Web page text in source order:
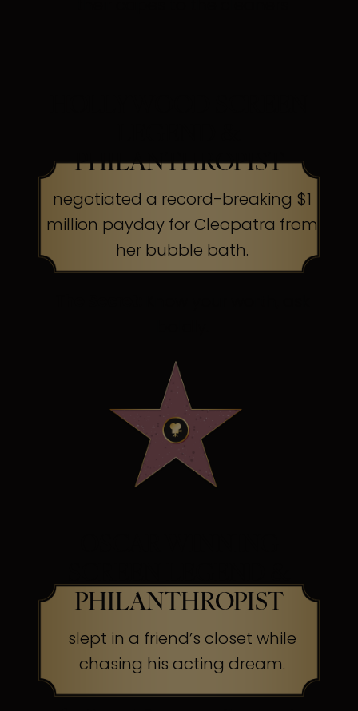
PHILANTHROPIST
negotiated a record-breaking $1
million payday for Cleopatra from
her bubble bath.
PHILANTHROPIST
slept in a friend’s closet while
chasing his acting dream.